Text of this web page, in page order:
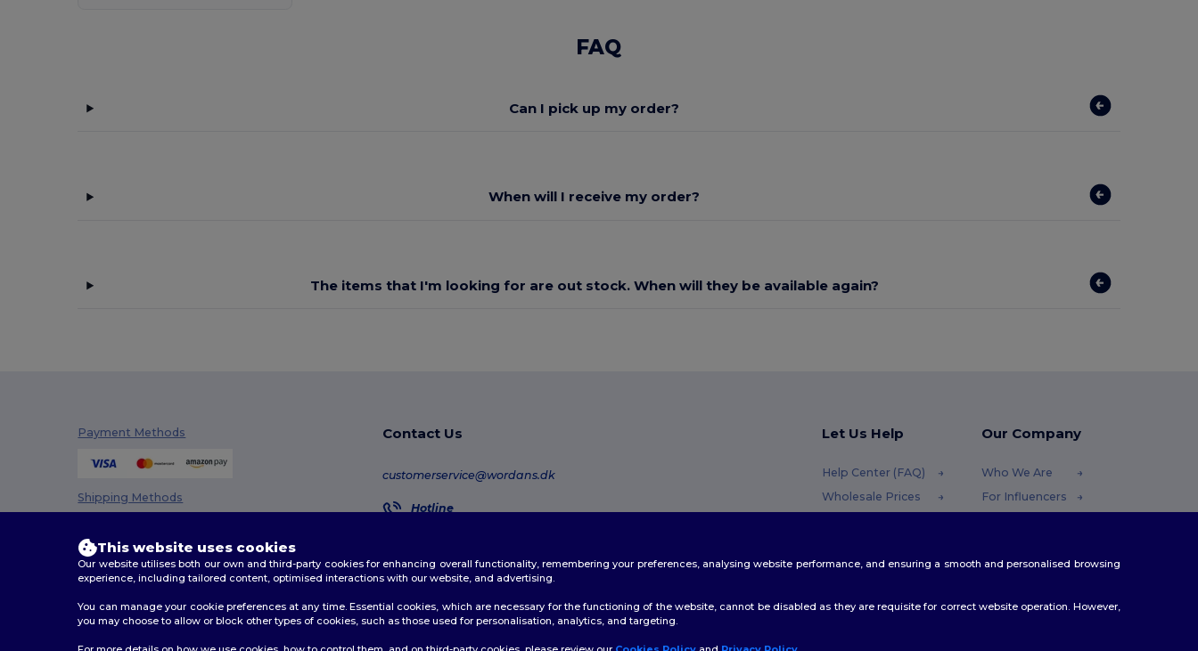
FAQ
Can I pick up my order?
When will I receive my order?
The items that I'm looking for are out stock. When will they be available again?
Payment Methods
Shipping Methods
Contact Us
customerservice@wordans.dk
Hotline
Order Tracking
Let Us Help
Help Center (FAQ)
Wholesale Prices
Shipping Methods
Our Company
Who We Are
For Influencers
2026. All Rights Reserved
This website uses cookies
Our website utilises both our own and third-party cookies for enhancing overall functionality, remembering your preferences, analysing website performance, and ensuring a smooth and personalised browsing
experience, including tailored content, optimised interactions with our website, and advertising.
You can manage your cookie preferences at any time. Essential cookies, which are necessary for the functioning of the website, cannot be disabled as they are requisite for correct website operation. However,
you may choose to allow or block other types of cookies, such as those used for personalisation, analytics, and targeting.